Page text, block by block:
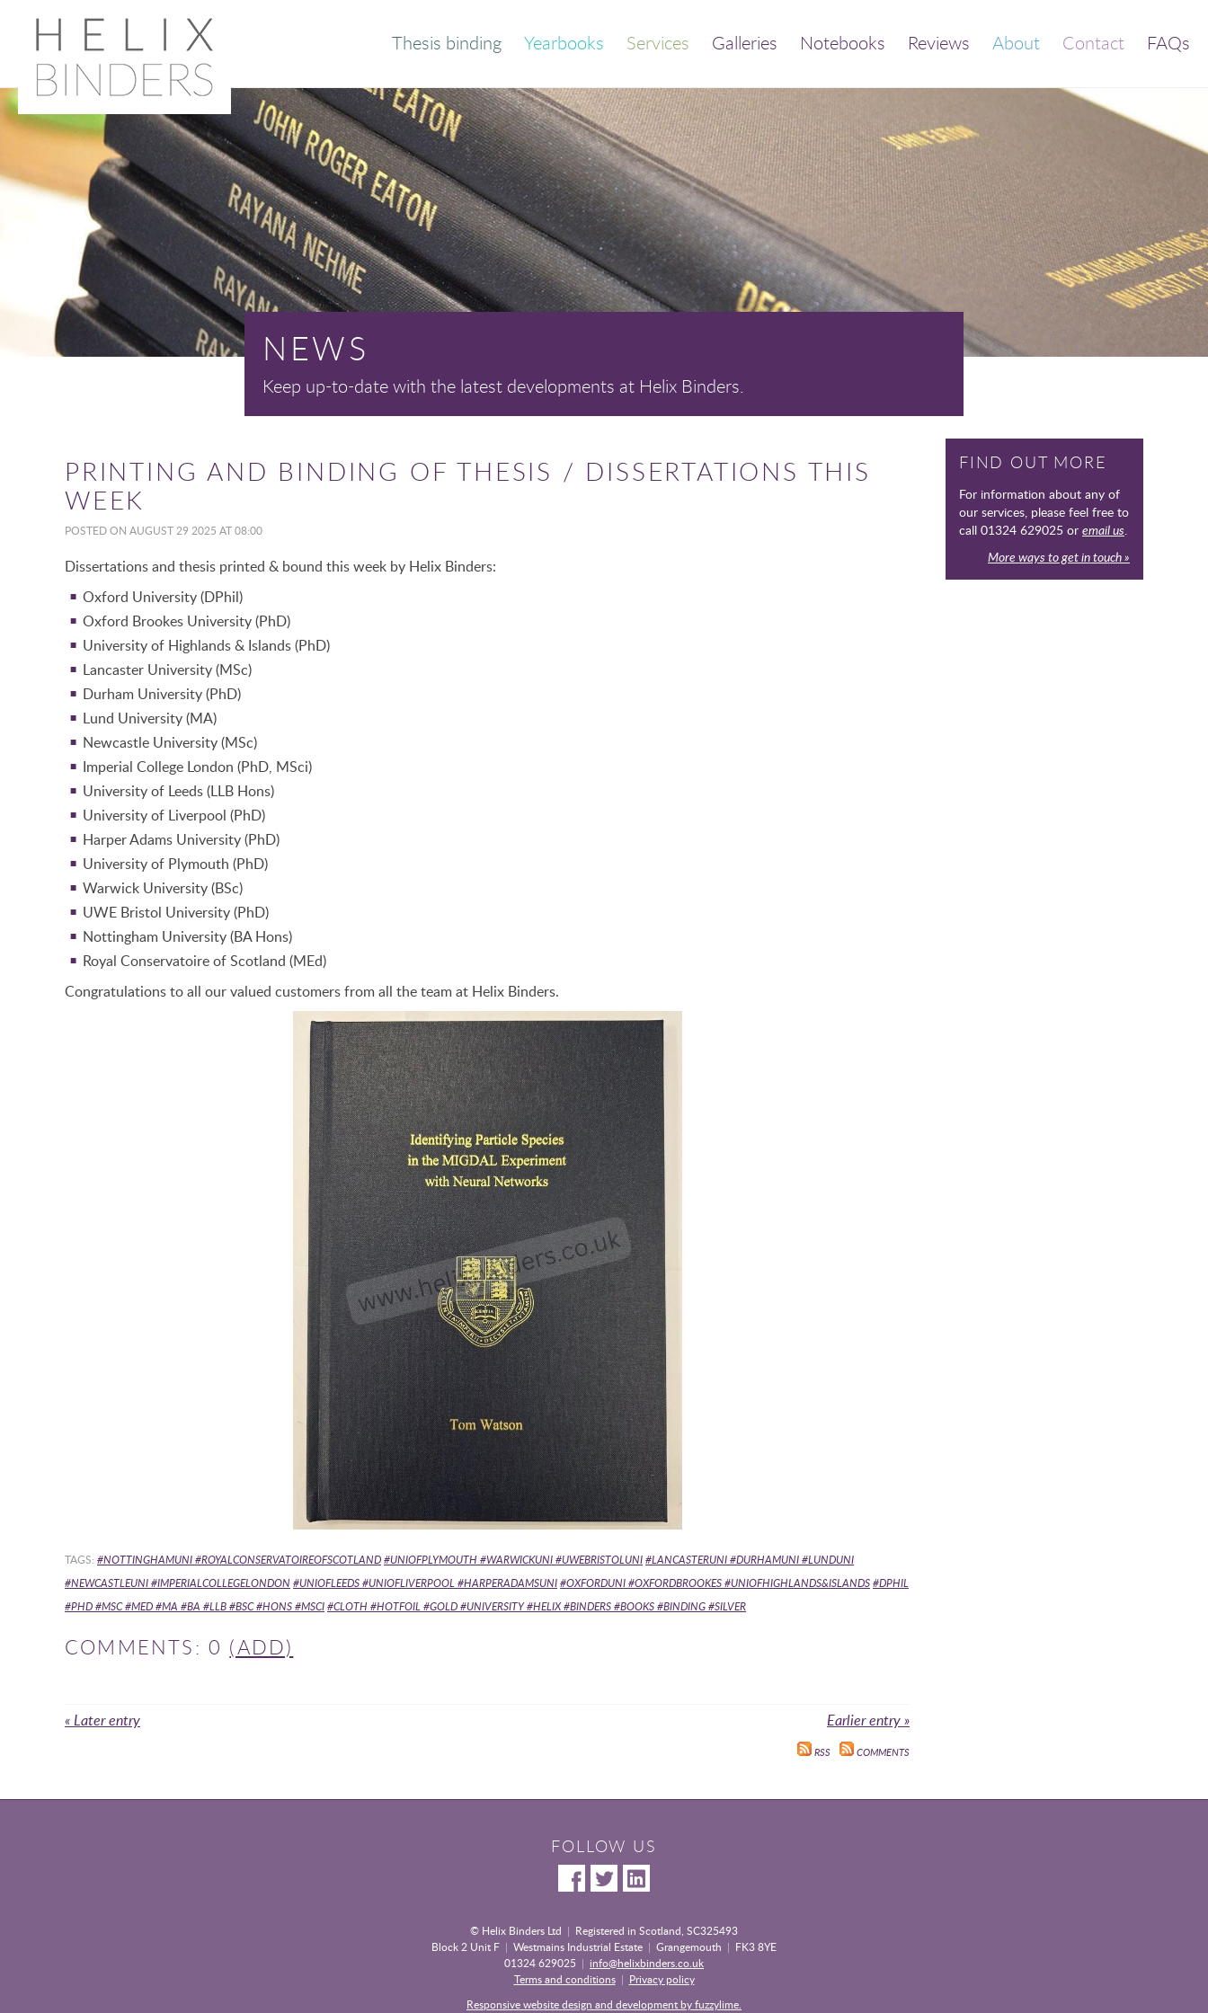
Thesis binding
thesis
Quick calculator
About this service
Frequently asked
questions
Yearbooks Services
print/bind
Trade binding
Library binding
Book print and bind
Galleries Notebooks Reviews About Contact FAQs
NEWS
Keep up-to-date with the latest developments at Helix Binders.
PRINTING AND BINDING OF THESIS / DISSERTATIONS THIS
WEEK
POSTED ON AUGUST 29 2025 AT 08:00
Dissertations and thesis printed & bound this week by Helix Binders:
Oxford University (DPhil)
Oxford Brookes University (PhD)
University of Highlands & Islands (PhD)
Lancaster University (MSc)
Durham University (PhD)
Lund University (MA)
Newcastle University (MSc)
Imperial College London (PhD, MSci)
University of Leeds (LLB Hons)
University of Liverpool (PhD)
Harper Adams University (PhD)
University of Plymouth (PhD)
Warwick University (BSc)
UWE Bristol University (PhD)
Nottingham University (BA Hons)
Royal Conservatoire of Scotland (MEd)
Congratulations to all our valued customers from all the team at Helix Binders.
TAGS: #NOTTINGHAMUNI #ROYALCONSERVATOIREOFSCOTLAND#UNIOFPLYMOUTH #WARWICKUNI #UWEBRISTOLUNI#LANCASTERUNI #DURHAMUNI #LUNDUNI
#NEWCASTLEUNI #IMPERIALCOLLEGELONDON #UNIOFLEEDS #UNIOFLIVERPOOL #HARPERADAMSUNI#OXFORDUNI #OXFORDBROOKES #UNIOFHIGHLANDS&ISLANDS#DPHIL
#PHD #MSC #MED #MA #BA #LLB #BSC #HONS #MSCI#CLOTH #HOTFOIL #GOLD #UNIVERSITY #HELIX #BINDERS #BOOKS #BINDING #SILVER
COMMENTS: 0 (ADD)
« Later entry Earlier entry »
RSS COMMENTS
FIND OUT MORE
For information about any of
our services, please feel free to
call 01324 629025 or email us.
More ways to get in touch »
FOLLOW US
© Helix Binders Ltd | Registered in Scotland, SC325493
Block 2 Unit F | Westmains Industrial Estate | Grangemouth | FK3 8YE
01324 629025 | info@helixbinders.co.uk
Terms and conditions | Privacy policy
Responsive website design and development by fuzzylime.